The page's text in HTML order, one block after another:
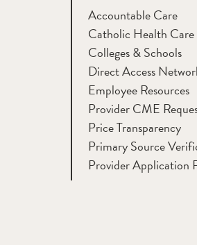
Accountable Care
Catholic Health Care
Colleges & Schools
Direct Access
Employee Resources
Provider CME
Price Transparency
Primary Source
Provider Application